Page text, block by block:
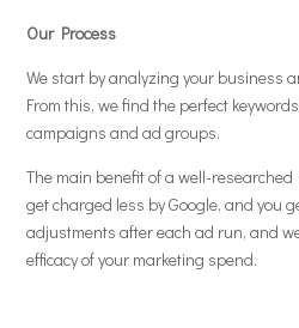
Our Process
We start by analyzing your business
From this, we find the perfect
campaigns and ad groups.
The main benefit of a well-
get charged less by Google, and you
adjustments after each ad run, and
efficacy of your marketing spend.